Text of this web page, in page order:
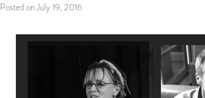
Posted onJuly 19, 2016